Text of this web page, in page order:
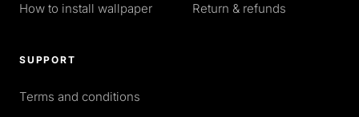
How to install wallpaper
SUPPORT
Terms and conditions
Return & refunds